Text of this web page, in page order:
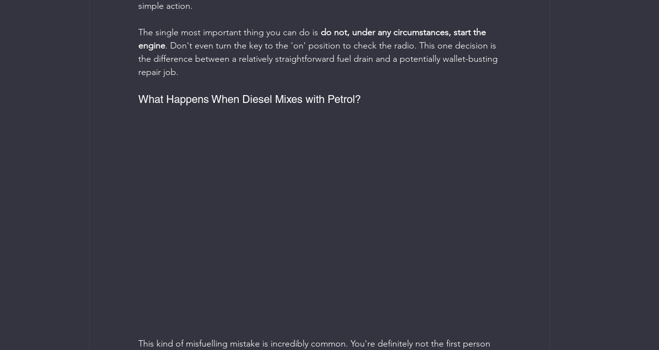
simple action.
The single most important thing you can do is do not, under any circumstances, start the
engine. Don't even turn the key to the 'on' position to check the radio. This one decision is
the difference between a relatively straightforward fuel drain and a potentially wallet-busting
repair job.
What Happens When Diesel Mixes with Petrol?
This kind of misfuelling mistake is incredibly common. You're definitely not the first person